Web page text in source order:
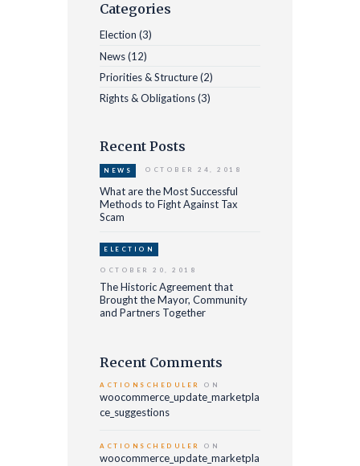
Categories
Election (3)
News(12)
Priorities & Structure(2)
Rights & Obligations(3)
Recent Posts
NEWS
What are the Most Successful
Methods to Fight Against Tax
Scam
OCTOBER 24, 2018
ELECTION
The Historic Agreement that
Brought the Mayor, Community
and Partners Together
OCTOBER 20, 2018
Recent Comments
ACTIONSCHEDULER ON
woocommerce_update_marketpla
ce_suggestions
ACTIONSCHEDULER ON
woocommerce_update_marketpla